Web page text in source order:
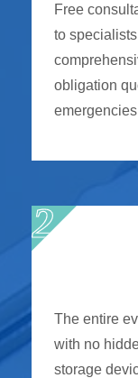
Free
to
obligation
The entire
with no
storage